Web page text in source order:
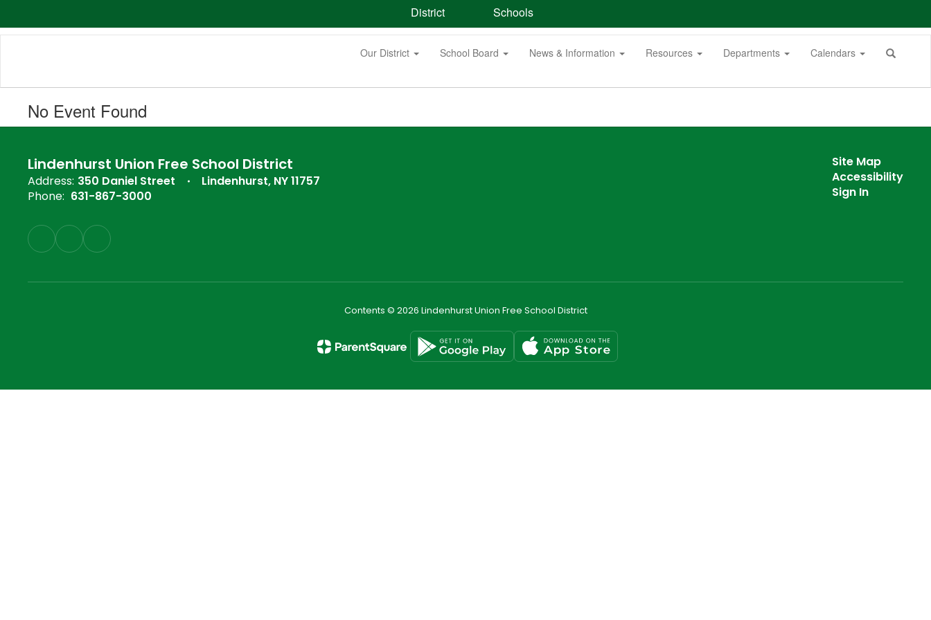
main
District Schools
Our District School Board News & Information Resources Departments Calendars
No Event Found
Lindenhurst Union Free School District
Address: 350 Daniel Street
Lindenhurst, NY 11757
Phone: 631-867-3000
Site Map
Accessibility
Sign In
Contents © 2026 Lindenhurst Union Free School District